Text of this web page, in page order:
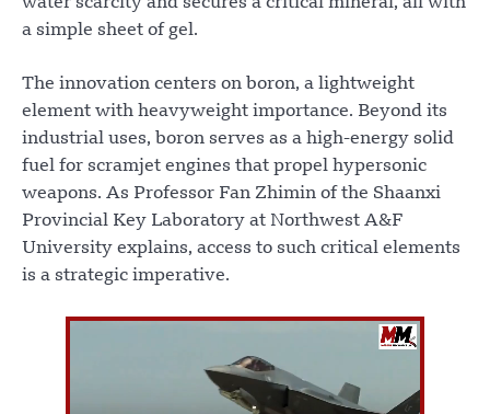
water scarcity and secures a critical mineral, all with
a simple sheet of gel.
The innovation centers on boron, a lightweight
element with heavyweight importance. Beyond its
industrial uses, boron serves as a high-energy solid
fuel for scramjet engines that propel hypersonic
weapons. As Professor Fan Zhimin of the Shaanxi
Provincial Key Laboratory at Northwest A&F
University explains, access to such critical elements
is a strategic imperative.